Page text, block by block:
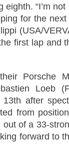
“I’m
for the next
(USA/
first lap and
Porsche
Loeb
after
from
of a 33-
forward to